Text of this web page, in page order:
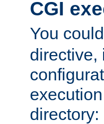
CGI
You
directive,
directory: